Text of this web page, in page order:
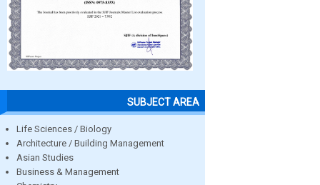
SUBJECT AREA
Life Sciences / Biology
Architecture / Building Management
Asian Studies
Business & Management